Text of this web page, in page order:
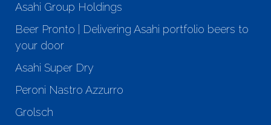
Asahi Group Holdings
Beer Pronto | Delivering Asahi portfolio beers to
your door
Asahi Super Dry
Peroni Nastro Azzurro
Grolsch